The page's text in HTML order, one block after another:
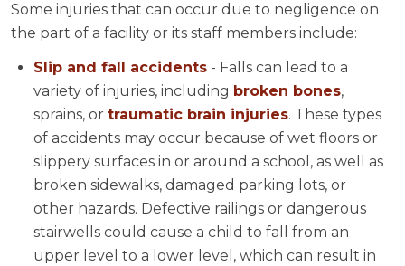
Some injuries that can occur due to negligence on
the part of a facility or its staff members include:
Slip and fall accidents - Falls can lead to a
variety of injuries, including broken bones,
sprains, or traumatic brain injuries. These types
of accidents may occur because of wet floors or
slippery surfaces in or around a school, as well as
broken sidewalks, damaged parking lots, or
other hazards. Defective railings or dangerous
stairwells could cause a child to fall from an
upper level to a lower level, which can result in